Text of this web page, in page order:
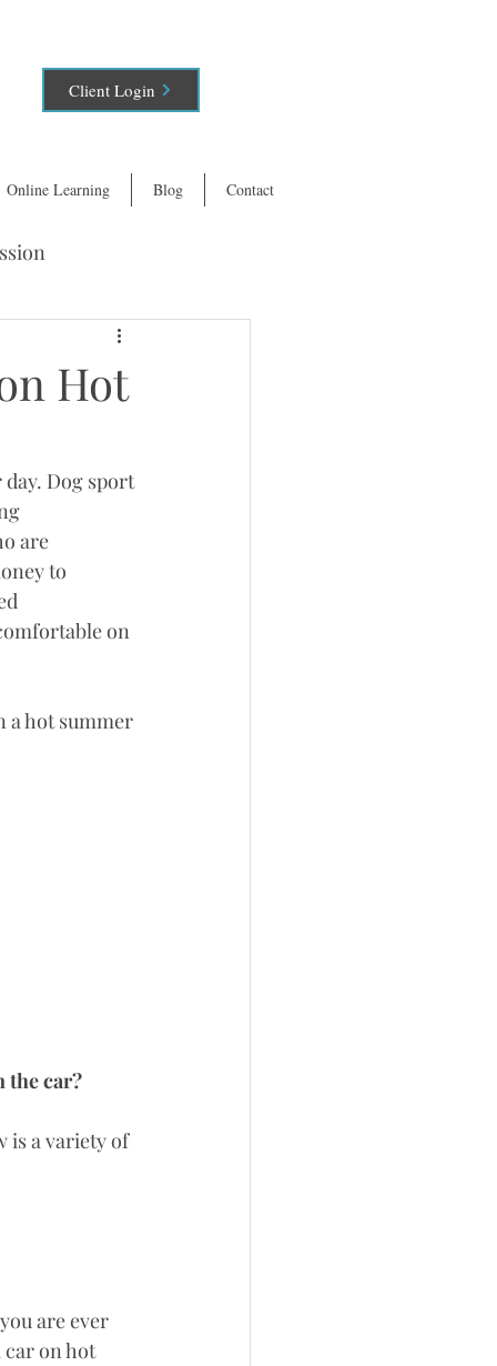
Client Login
Online Learning Blog Contact
Hot
day. Dog sport
are
to
on
a hot summer
the car?
is a variety of
are ever
car on hot